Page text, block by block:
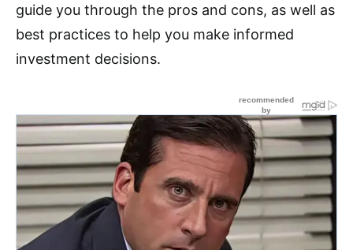
guide you through the pros and cons, as well as
best practices to help you make informed
investment decisions.